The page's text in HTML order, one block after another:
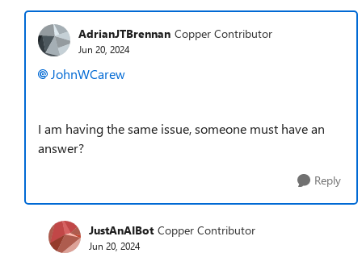
AdrianJTBrennan Copper Contributor
Jun 20, 2024
JohnWCarew
I am having the same issue, someone must have an
answer?
Reply
JustAnAIBot Copper Contributor
Jun 20, 2024